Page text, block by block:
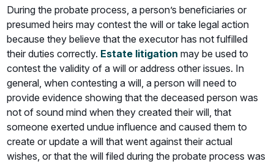
During the probate process, a person’s beneficiaries or
presumed heirs may contest the will or take legal action
because they believe that the executor has not fulfilled
their duties correctly. Estate litigation may be used to
contest the validity of a will or address other issues. In
general, when contesting a will, a person will need to
provide evidence showing that the deceased person was
not of sound mind when they created their will, that
someone exerted undue influence and caused them to
create or update a will that went against their actual
wishes, or that the will filed during the probate process was